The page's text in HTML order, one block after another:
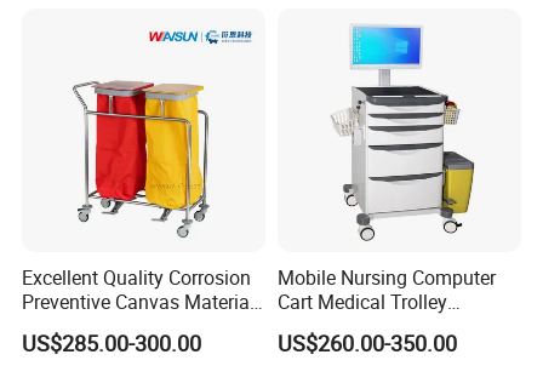
Excellent Quality Corrosion
Preventive Canvas Material
Trolley for Pollutant
Recycling
US$285.00-300.00
Mobile Nursing Computer
Cart Medical Trolley
Computer Mobile Control
US$260.00-350.00